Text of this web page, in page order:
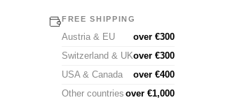
FREE SHIPPING
Austria & EU
over €300
Switzerland & UKover €300
USA & Canada
over €400
Other countries over €1,000